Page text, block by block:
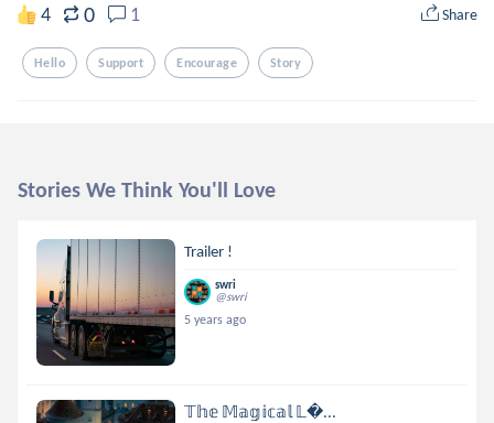
4 0 1 Share
Hello Support Encourage Story
Stories We Think You'll Love
Trailer !
swri
@swri
5 years ago
𝕋𝕙𝕖 𝕄𝕒𝕘𝕚𝕔𝕒𝕝 𝕃...